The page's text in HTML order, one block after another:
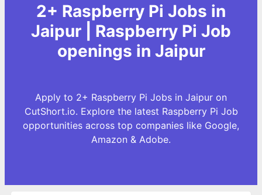
2+ Raspberry Pi Jobs in
Jaipur | Raspberry Pi Job
openings in Jaipur
Apply to 2+ Raspberry Pi Jobs in Jaipur on
CutShort.io. Explore the latest Raspberry Pi Job
opportunities across top companies like Google,
Amazon & Adobe.